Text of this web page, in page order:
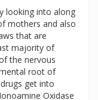
looking into along
mothers and also
that are
majority of
the nervous
root of
get into
Oxidase